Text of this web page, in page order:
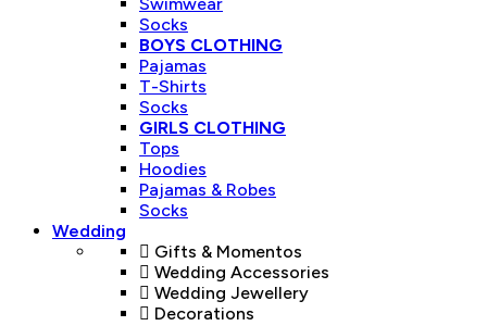
Swimwear
Socks
BOYS CLOTHING
Pajamas
T-Shirts
Socks
GIRLS CLOTHING
Tops
Hoodies
Pajamas & Robes
Socks
Wedding
Gifts & Momentos
Wedding Accessories
Wedding Jewellery
Decorations